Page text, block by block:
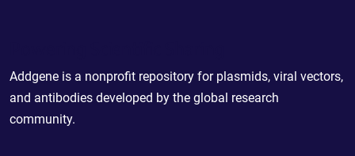
Addgene is a nonprofit repository for plasmids, viral vectors,
and antibodies developed by the global research
community.